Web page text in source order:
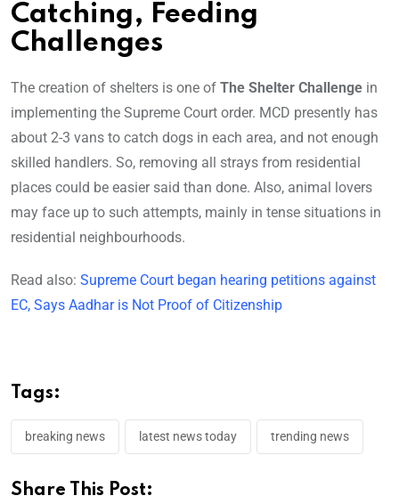
Catching, Feeding
Challenges
The creation of shelters is one of The Shelter Challenge in
implementing the Supreme Court order. MCD presently has
about 2-3 vans to catch dogs in each area, and not enough
skilled handlers. So, removing all strays from residential
places could be easier said than done. Also, animal lovers
may face up to such attempts, mainly in tense situations in
residential neighbourhoods.
Read also: Supreme Court began hearing petitions against
EC, Says Aadhar is Not Proof of Citizenship
Tags:
breaking news latest news today trending news
Share This Post: